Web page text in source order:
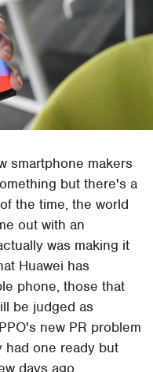
smartphone makers
but there's a
the time, the world
out with an
was making it
Huawei has
phone, those that
be judged as
new PR problem
had one ready but
days ago.